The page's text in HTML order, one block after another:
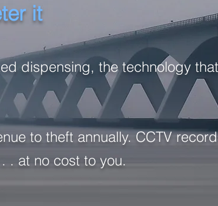
it
dispensing, the technology
to theft annually. CCTV
. at no cost to you.